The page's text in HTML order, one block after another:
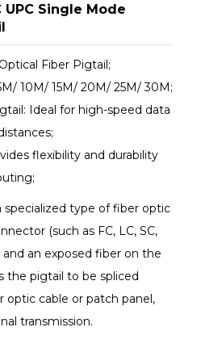
UPC Single Mode
Fiber Pigtail;
10M/ 15M/ 20M/ 25M/ 30M;
Ideal for high-speed data
flexibility and durability
specialized type of fiber optic
(such as FC, LC, SC,
an exposed fiber on the
the pigtail to be spliced
optic cable or patch panel,
transmission.